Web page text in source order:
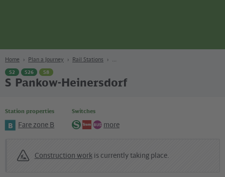
Home Plan a Journey Rail Stations
S2 S26 S8
S Pankow-Heinersdorf
Station properties
B Fare zone B
Switches
more
Construction workis currently taking place.